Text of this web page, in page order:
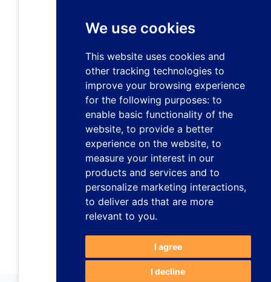
We use cookies
This website uses cookies and
other tracking technologies to
improve your browsing experience
for the following purposes: to
enable basic functionality of the
website, to provide a better
experience on the website, to
measure your interest in our
products and services and to
personalize marketing interactions,
to deliver ads that are more
relevant to you.
I agree
I decline